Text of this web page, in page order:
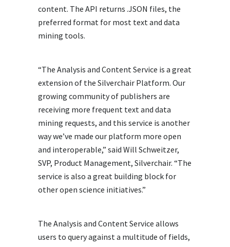
content. The API returns .JSON files, the
preferred format for most text and data
mining tools.
“The Analysis and Content Service is a great
extension of the Silverchair Platform. Our
growing community of publishers are
receiving more frequent text and data
mining requests, and this service is another
way we’ve made our platform more open
and interoperable,” said Will Schweitzer,
SVP, Product Management, Silverchair. “The
service is also a great building block for
other open science initiatives.”
The Analysis and Content Service allows
users to query against a multitude of fields,